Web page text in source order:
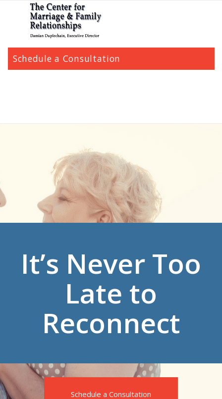
Schedule a Consultation
It’s Never Too
Late to
Reconnect
Schedule a Consultation